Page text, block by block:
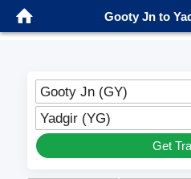
Gooty Jn to
Gooty Jn (GY)
Yadgir (YG)
Get